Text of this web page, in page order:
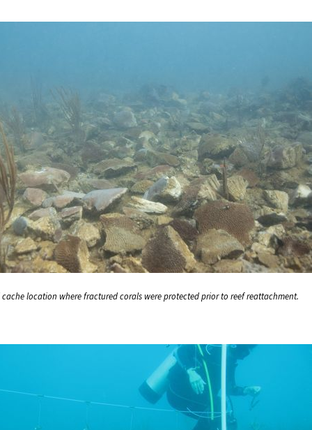
cache location where fractured corals were protected prior to reef reattachment.